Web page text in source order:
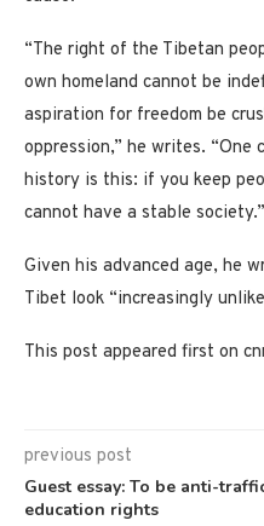
“The right of the Tibetan
own homeland cannot be
aspiration for freedom be
oppression,” he writes. “One
history is this: if you keep
cannot have a stable society.”
Given his advanced age, he
Tibet look “increasingly
This post appeared first on
previous post
Guest essay: To be anti-
education rights